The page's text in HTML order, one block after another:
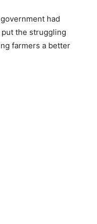
had
the struggling
farmers a better